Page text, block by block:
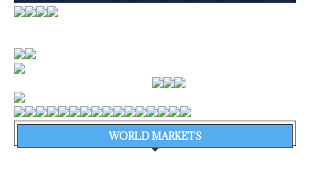
WORLD MARKETS